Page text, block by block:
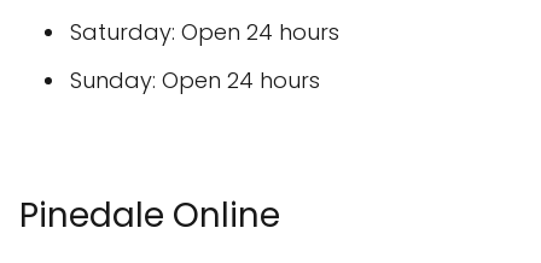
Saturday: Open 24 hours
Sunday: Open 24 hours
Pinedale Online